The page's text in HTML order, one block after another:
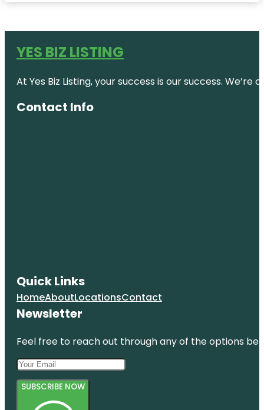
YES BIZ LISTING
At Yes Biz Listing, your success is our success.
Contact Info
Quick Links
HomeAboutLocationsContact
Newsletter
Feel free to reach out through any of the options
SUBSCRIBE NOW